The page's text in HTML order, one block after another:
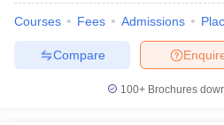
Courses Fees Admissions
Compare
100+ Brochures